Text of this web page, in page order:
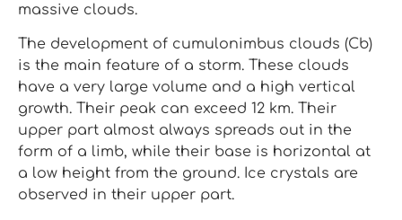
massive clouds.
The development of cumulonimbus clouds (Cb)
is the main feature of a storm. These clouds
have a very large volume and a high vertical
growth. Their peak can exceed 12 km. Their
upper part almost always spreads out in the
form of a limb, while their base is horizontal at
a low height from the ground. Ice crystals are
observed in their upper part.